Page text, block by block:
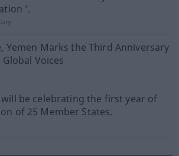
’.
Yemen Marks the Third Anniversary
Voices
be celebrating the first year of
of 25 Member States.